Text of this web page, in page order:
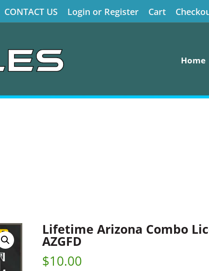
CONTACT US Login or Register Cart
Home
Lifetime Arizona Combo
AZGFD
$10.00